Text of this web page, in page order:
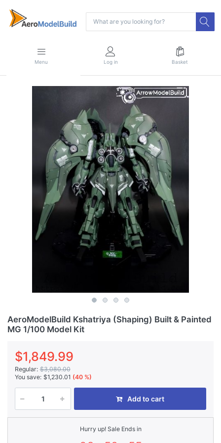
Menu Log in Basket
AeroModelBuild Kshatriya (Shaping) Built & Painted
MG 1/100 Model Kit
$1,849.99
Regular: $3,080.00
You save: $1,230.01 (40 %)
Add to cart
Hurry up! Sale Ends in